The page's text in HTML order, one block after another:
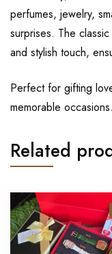
perfumes, jewelry,
surprises. The
and stylish touch,
Perfect for gifting
memorable occasions.
Related